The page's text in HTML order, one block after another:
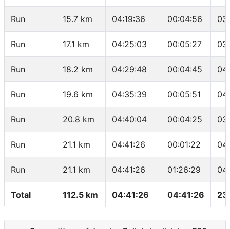
Run 15.7 km 04:19:36 00:04:56
Run 17.1 km 04:25:03 00:05:27
Run 18.2 km 04:29:48 00:04:45
Run 19.6 km 04:35:39 00:05:51
Run 20.8 km 04:40:04 00:04:25
Run 21.1 km 04:41:26 00:01:22
Run 21.1 km 04:41:26 01:26:29
Total 112.5 km 04:41:26 04:41:26